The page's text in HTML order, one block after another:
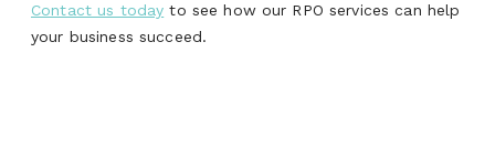
Contact us today to see how our RPO services can help
your business succeed.